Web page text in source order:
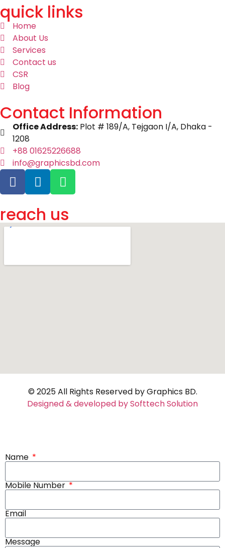
quick links
Home
About Us
Services
Contact us
CSR
Blog
Contact Information
Office Address: Plot # 189/A, Tejgaon I/A, Dhaka -
1208
+88 01625226688
info@graphicsbd.com
reach us
© 2025 All Rights Reserved by Graphics BD.
Designed & developed by Softtech Solution
Name
Mobile Number
Email
Message